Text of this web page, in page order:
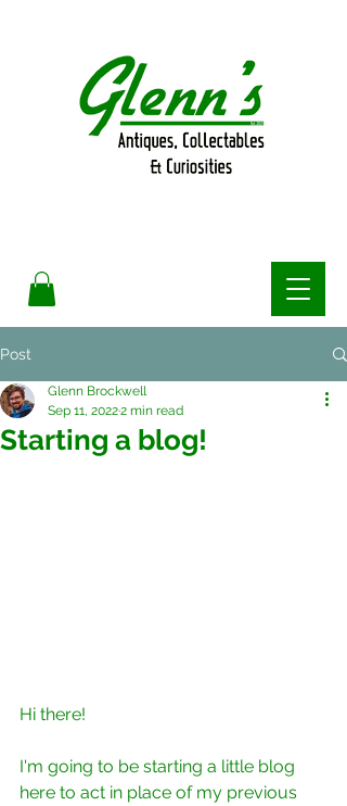
Post
Starting a blog!
Glenn Brockwell
Sep 11, 20222 min read
Hi there!
I'm going to be starting a little blog
here to act in place of my previous